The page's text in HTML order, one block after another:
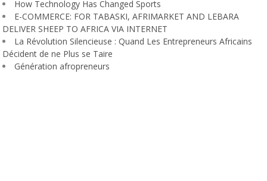
How Technology Has Changed Sports
E-COMMERCE: FOR TABASKI, AFRIMARKET AND LEBARA
DELIVER SHEEP TO AFRICA VIA INTERNET
La Révolution Silencieuse : Quand Les Entrepreneurs Africains
Décident de ne Plus se Taire
Génération afropreneurs